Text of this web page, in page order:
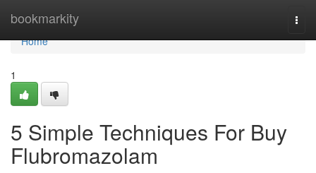
bookmarkity
Home
Home
1
5 Simple Techniques For Buy
Flubromazolam